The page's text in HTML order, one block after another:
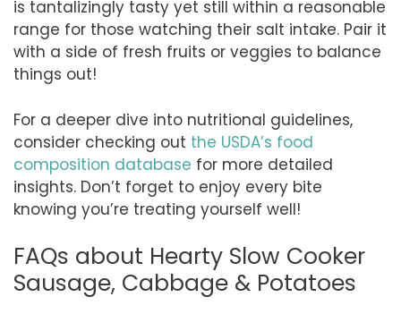
is tantalizingly tasty yet still within a reasonable
range for those watching their salt intake. Pair it
with a side of fresh fruits or veggies to balance
things out!
For a deeper dive into nutritional guidelines,
consider checking out the USDA’s food
composition database for more detailed
insights. Don’t forget to enjoy every bite
knowing you’re treating yourself well!
FAQs about Hearty Slow Cooker
Sausage, Cabbage & Potatoes